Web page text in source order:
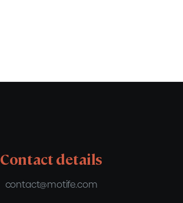
Contact details
contact@motife.com